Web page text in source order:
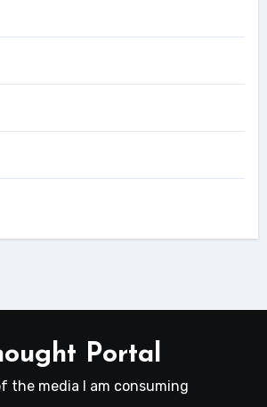
Portal
the media I am consuming